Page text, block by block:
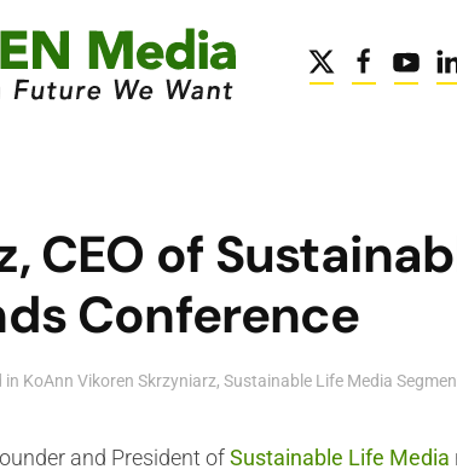
CEO of
Conference
in KoAnn Vikoren Skrzyniarz, Sustainable Life Media
and President ofSustainable Life Media